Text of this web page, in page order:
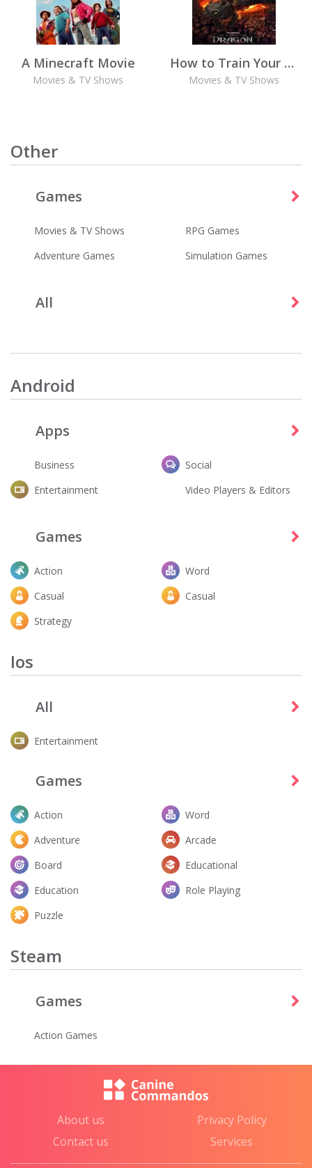
Other
Games
Movies & TV Shows
Adventure Games
RPG Games
Simulation Games
All
Android
Apps
Business
Entertainment
Social
Video Players & Editors
Games
Action
Casual
Strategy
Word
Casual
Ios
All
Entertainment
Games
Action
Adventure
Board
Education
Puzzle
Word
Arcade
Educational
Role Playing
Steam
Games
Action Games
A Minecraft Movie
Movies & TV Shows
How to Train Your Dragon (2025)
Movies & TV Shows
Games Games
Tubi - Free Movies & TV Shows Five Nights at Freddy's
About us
Contact us
Privacy Policy
Services